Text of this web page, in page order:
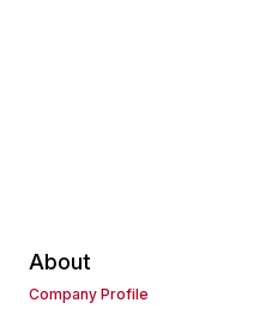
About
Company Profile